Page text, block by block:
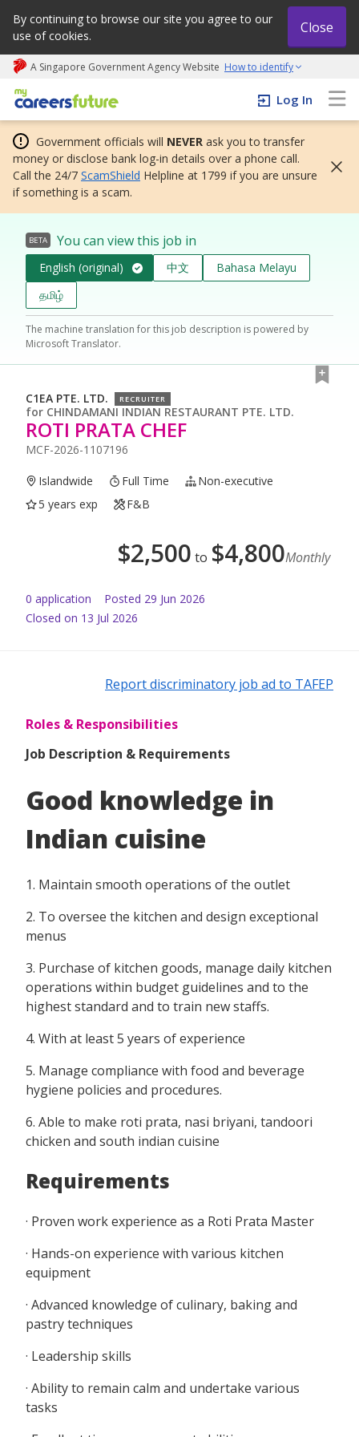
By continuing to browse our site you agree to our
use of cookies.
Close
A Singapore Government Agency Website How to identify
My careers future | An adapt and grow initiative
Log In
Government officials will NEVER ask you to transfer
money or disclose bank log-in details over a phone call.
Call the 24/7 ScamShield Helpline at 1799 if you are unsure
if something is a scam.
BETA You can view this job in
English (original) 中文
Bahasa Melayu
தமிழ்
The machine translation for this job description is powered by
Microsoft Translator.
C1EA PTE. LTD. RECRUITER
for CHINDAMANI INDIAN RESTAURANT PTE. LTD.
ROTI PRATA CHEF
MCF-2026-1107196
Islandwide Full Time
Non-executive
5 years exp
F&B
$2,500 to $4,800Monthly
0 application Posted 29 Jun 2026
Closed on 13 Jul 2026
Report discriminatory job ad to TAFEP
Roles & Responsibilities
Job Description & Requirements
Good knowledge in
Indian cuisine
1. Maintain smooth operations of the outlet
2. To oversee the kitchen and design exceptional
menus
3. Purchase of kitchen goods, manage daily kitchen
operations within budget guidelines and to the
highest standard and to train new staffs.
4. With at least 5 years of experience
5. Manage compliance with food and beverage
hygiene policies and procedures.
6. Able to make roti prata, nasi briyani, tandoori
chicken and south indian cuisine
Requirements
· Proven work experience as a Roti Prata Master
· Hands-on experience with various kitchen
equipment
· Advanced knowledge of culinary, baking and
pastry techniques
· Leadership skills
· Ability to remain calm and undertake various
tasks